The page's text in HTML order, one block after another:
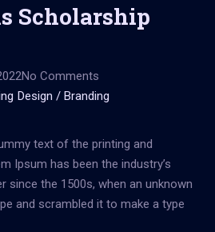
Scholarship
No Comments
Design / Branding
text of the printing and
Ipsum has been the industry’s
since the 1500s, when an unknown
and scrambled it to make a type